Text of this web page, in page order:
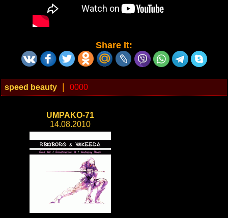
Share It:
speed beauty 0000
UMPAKO-71
14.08.2010